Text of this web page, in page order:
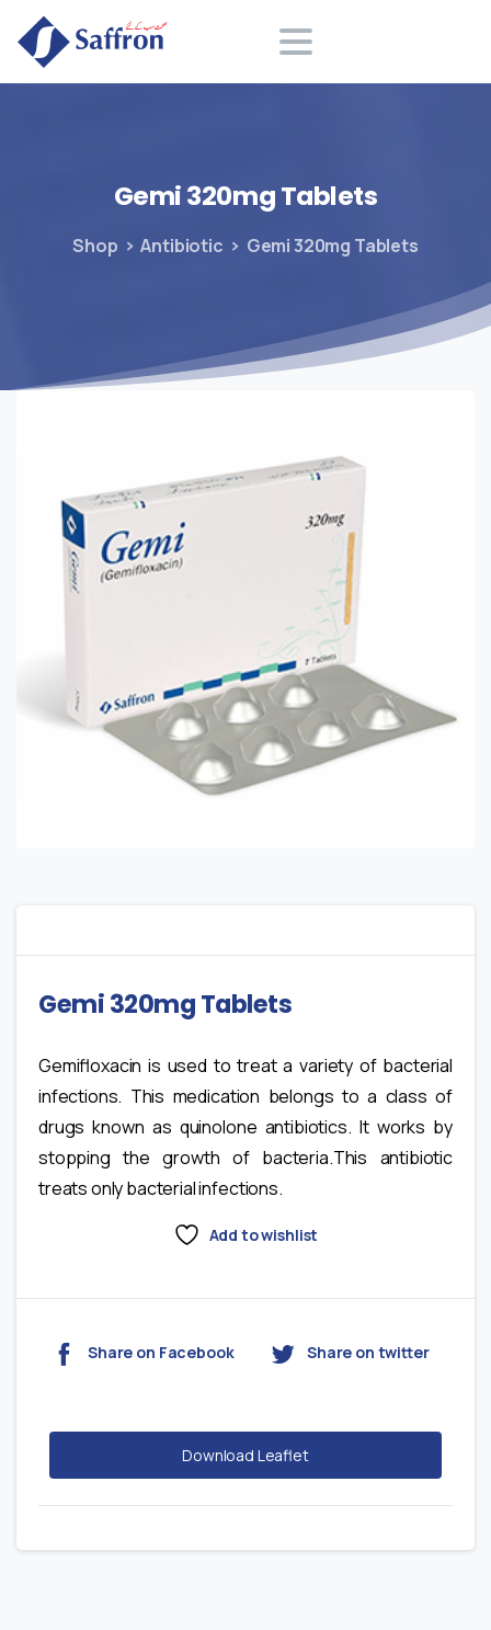
Gemi320mgTablets
Shop Antibiotic Gemi 320mg Tablets
Gemi 320mg Tablets
Gemifloxacin is used to treat a variety of bacterial
infections. This medication belongs to a class of
drugs known as quinolone antibiotics. It works by
stopping the growth of bacteria.This antibiotic
treats only bacterial infections.
Add to wishlist
Share on Facebook Share on twitter
Download Leaflet